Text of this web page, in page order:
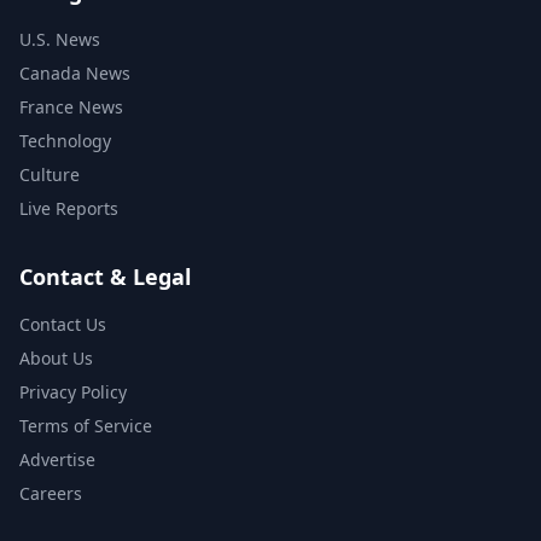
U.S. News
Canada News
France News
Technology
Culture
Live Reports
Contact & Legal
Contact Us
About Us
Privacy Policy
Terms of Service
Advertise
Careers